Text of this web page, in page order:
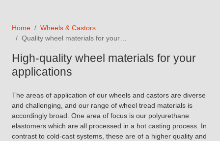
Home
Wheels & Castors
Quality wheel materials for your…
High-quality wheel materials for your
applications
The areas of application of our wheels and castors are diverse
and challenging, and our range of wheel tread materials is
accordingly broad. One area of focus is our polyurethane
elastomers which are all processed in a hot casting process. In
contrast to cold-cast systems, these are of a higher quality and